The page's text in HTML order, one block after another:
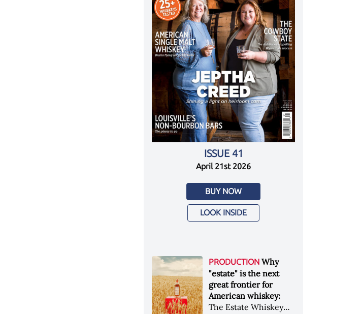
ISSUE 41
April 21st 2026
BUY NOW
LOOK INSIDE
PRODUCTION Why
"estate" is the next
great frontier for
American whiskey:
The Estate Whiskey